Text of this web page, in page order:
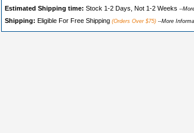
Estimated Shipping time: Stock 1-2 Days, Not 1-2 Weeks --
Shipping: Eligible For Free Shipping (Orders Over $75) --More